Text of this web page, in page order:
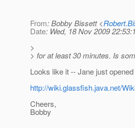
From: Bobby Bissett <
Date: Wed, 18 Nov 2009
>
> for at least 30 minutes. Is
Looks like it -- Jane just
http://wiki.glassfish.java.net/
Cheers,
Bobby